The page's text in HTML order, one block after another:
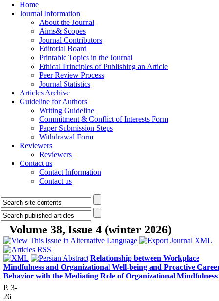
Home
Journal Information
About the Journal
Aims& Scopes
Journal Contributors
Editorial Board
Printable Topics in the Journal
Ethical Principles of Publishing an Article
Peer Review Process
Journal Statistics
Articles Archive
Guideline for Authors
Writing Guideline
Commitment & Conflict of Interests Form
Paper Submission Steps
Withdrawal Form
Reviewers
Reviewers
Contact us
Contact Information
Contact us
Volume 38, Issue 4 (winter 2026)
Relationship between Workplace
Mindfulness and Organizational Well-being and Proactive
Behavior with the Mediating Role of Organizational Mindfulness
P. 3-
26